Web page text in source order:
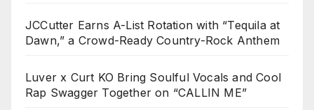
JCCutter Earns A-List Rotation with “Tequila at
Dawn,” a Crowd-Ready Country-Rock Anthem
Luver x Curt KO Bring Soulful Vocals and Cool
Rap Swagger Together on “CALLIN ME”